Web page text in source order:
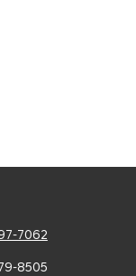
7062
8505